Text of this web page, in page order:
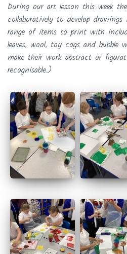
During our art lesson this week
collaboratively to develop
range of items to print with
leaves, wool, toy cogs and bubble
make their work abstract or
recognisable.)